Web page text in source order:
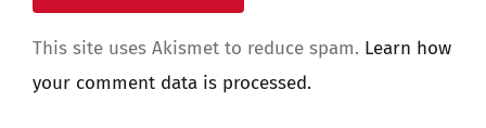
This site uses Akismet to reduce spam. Learn how
your comment data is processed.